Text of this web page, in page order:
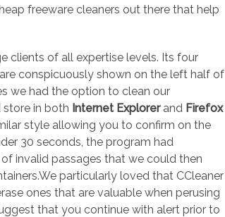
freeware cleaners out there that help
clients of all expertise levels. Its four
conspicuously shown on the left half of
we had the option to clean our
store in both Internet Explorerand Firefox
style allowing you to confirm on the
30 seconds, the program had
invalid passages that we could then
particularly loved that CCleaner
ones that are valuable when perusing
that you continue with alert prior to